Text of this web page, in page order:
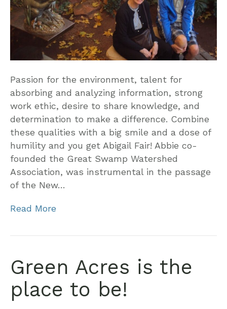
Passion for the environment, talent for
absorbing and analyzing information, strong
work ethic, desire to share knowledge, and
determination to make a difference. Combine
these qualities with a big smile and a dose of
humility and you get Abigail Fair! Abbie co-
founded the Great Swamp Watershed
Association, was instrumental in the passage
of the New…
Read More
Green Acres is the
place to be!